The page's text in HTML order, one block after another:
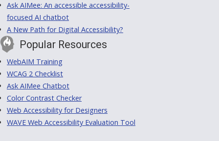
Ask AIMee: An accessible accessibility-
focused AI chatbot
A New Path for Digital Accessibility?
Popular Resources
WebAIM Training
WCAG 2 Checklist
Ask AIMee Chatbot
Color Contrast Checker
Web Accessibility for Designers
WAVE Web Accessibility Evaluation Tool